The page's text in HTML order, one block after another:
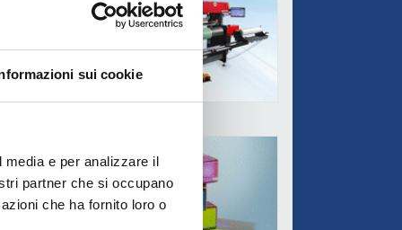
sui cookie
e per analizzare il
partner che si occupano
che ha fornito loro o